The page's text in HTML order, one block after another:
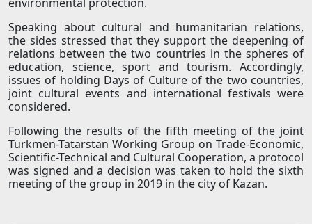
Speaking about cultural and humanitarian relations,
the sides stressed that they support the deepening of
relations between the two countries in the spheres of
education, science, sport and tourism. Accordingly,
issues of holding Days of Culture of the two countries,
joint cultural events and international festivals were
considered.
Following the results of the fifth meeting of the joint
Turkmen-Tatarstan Working Group on Trade-Economic,
Scientific-Technical and Cultural Cooperation, a protocol
was signed and a decision was taken to hold the sixth
meeting of the group in 2019 in the city of Kazan.